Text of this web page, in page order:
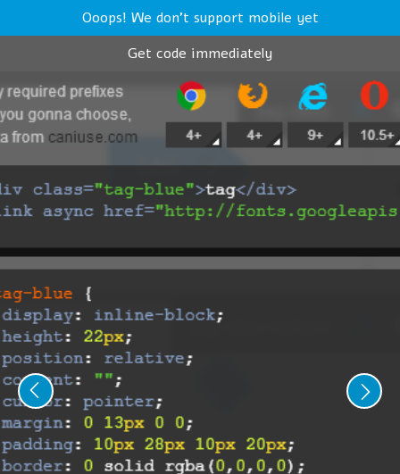
Ooops! We don't support mobile yet
Get code immediately